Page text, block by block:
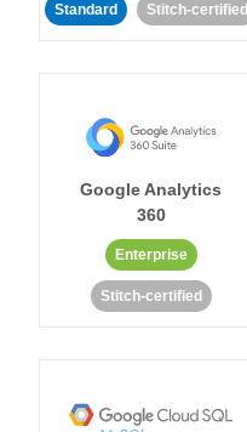
Standard Stitch-certified
Google Analytics
360
Enterprise
Stitch-certified